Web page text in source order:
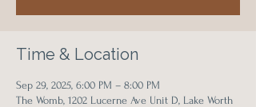
Time & Location
Sep 29, 2025, 6:00 PM – 8:00 PM
The Womb, 1202 Lucerne Ave Unit D, Lake Worth